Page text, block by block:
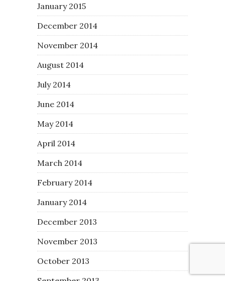
January 2015
December 2014
November 2014
August 2014
July 2014
June 2014
May 2014
April 2014
March 2014
February 2014
January 2014
December 2013
November 2013
October 2013